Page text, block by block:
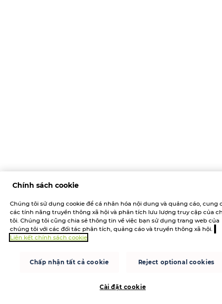
Chính sách cookie
Chúng tôi sử dụng cookie để cá nhân hóa nội dung và quảng cáo, cung
các tính năng truyền thông xã hội và phân tích lưu lượng truy cập của
tôi. Chúng tôi cũng chia sẻ thông tin về việc bạn sử dụng trang web của
chúng tôi với các đối tác phân tích, quảng cáo và truyền thông xã hội.
Liên kết chính sách cookie
Chấp nhận tất cả cookie Reject optional cookies
Cài đặt cookie